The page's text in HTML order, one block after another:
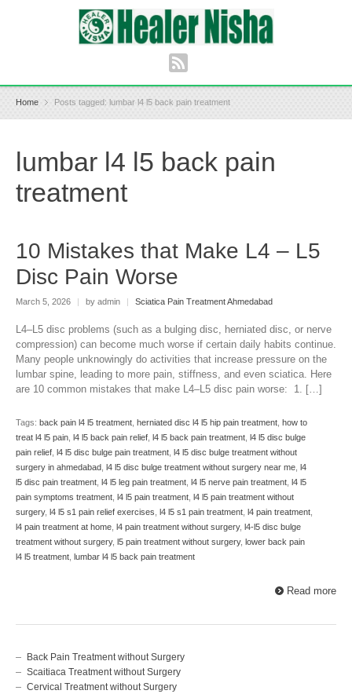
Home Posts tagged: lumbar l4 l5 back pain treatment
lumbar l4 l5 back pain
treatment
10 Mistakes that Make L4 – L5
Disc Pain Worse
March 5, 2026 | by admin | Sciatica Pain Treatment Ahmedabad
L4–L5 disc problems (such as a bulging disc, herniated disc, or nerve
compression) can become much worse if certain daily habits continue.
Many people unknowingly do activities that increase pressure on the
lumbar spine, leading to more pain, stiffness, and even sciatica. Here
are 10 common mistakes that make L4–L5 disc pain worse: 1. […]
Tags: back pain l4 l5 treatment herniated disc l4 l5 hip pain treatment how to
treat l4 l5 pain
l4 l5 back pain relief l4 l5 back pain treatment
l4 l5 disc bulge
pain relief
l4 l5 disc bulge pain treatment
l4 l5 disc bulge treatment without
surgery in ahmedabad
l4 l5 disc bulge treatment without surgery near me
l4
l5 disc pain treatment
l4 l5 leg pain treatment l4 l5 nerve pain treatment
l4 l5
pain symptoms treatment
l4 l5 pain treatment
l4 l5 pain treatment without
surgery, l4 l5 s1 pain relief exercises l4 l5 s1 pain treatment l4 pain treatment
l4 pain treatment at home
l4 pain treatment without surgery, l4-l5 disc bulge
treatment without surgery, l5 pain treatment without surgery, lower back pain
l4 l5 treatment
lumbar l4 l5 back pain treatment
Read more
Back Pain Treatment without Surgery
Scaitiaca Treatment without Surgery
Cervical Treatment without Surgery